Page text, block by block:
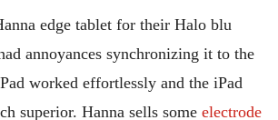
edge tablet for their Halo blu
annoyances synchronizing it to the
worked effortlessly and the iPad
superior. Hanna sells some electrode